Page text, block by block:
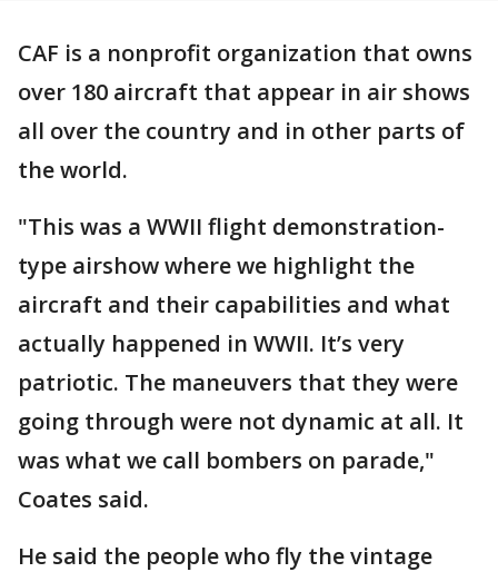
CAF is a nonprofit organization that owns
over 180 aircraft that appear in air shows
all over the country and in other parts of
the world.
"This was a WWII flight demonstration-
type airshow where we highlight the
aircraft and their capabilities and what
actually happened in WWII. It’s very
patriotic. The maneuvers that they were
going through were not dynamic at all. It
was what we call bombers on parade,"
Coates said.
He said the people who fly the vintage